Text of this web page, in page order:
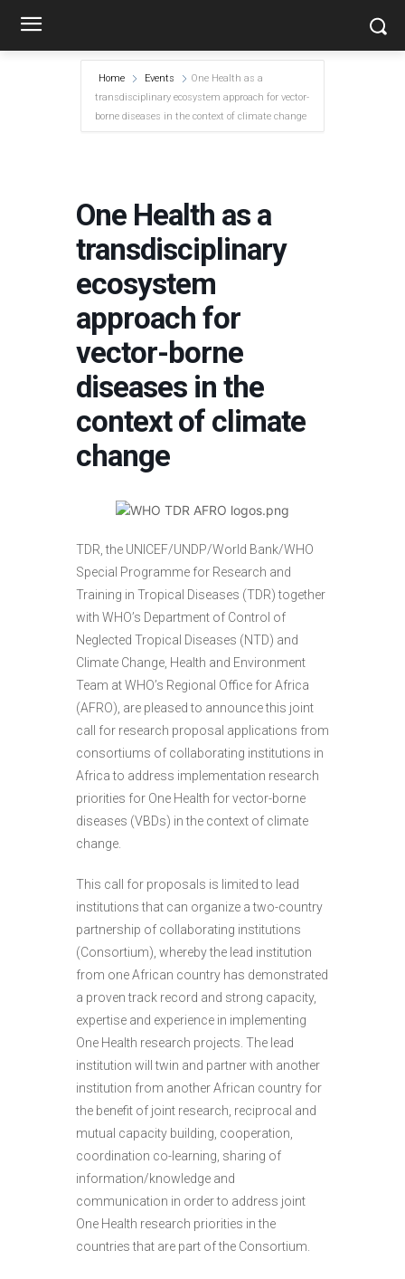
Home Events
One Health as a
transdisciplinary ecosystem approach for vector-
borne diseases in the context of climate change
One Health as a
transdisciplinary
ecosystem
approach for
vector-borne
diseases in the
context of climate
change
TDR, the UNICEF/UNDP/World Bank/WHO
Special Programme for Research and
Training in Tropical Diseases (TDR) together
with WHO’s Department of Control of
Neglected Tropical Diseases (NTD) and
Climate Change, Health and Environment
Team at WHO’s Regional Office for Africa
(AFRO), are pleased to announce this joint
call for research proposal applications from
consortiums of collaborating institutions in
Africa to address implementation research
priorities for One Health for vector-borne
diseases (VBDs) in the context of climate
change.
This call for proposals is limited to lead
institutions that can organize a two-country
partnership of collaborating institutions
(Consortium), whereby the lead institution
from one African country has demonstrated
a proven track record and strong capacity,
expertise and experience in implementing
One Health research projects. The lead
institution will twin and partner with another
institution from another African country for
the benefit of joint research, reciprocal and
mutual capacity building, cooperation,
coordination co-learning, sharing of
information/knowledge and
communication in order to address joint
One Health research priorities in the
countries that are part of the Consortium.